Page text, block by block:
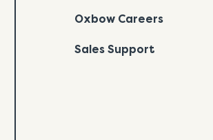
Oxbow Careers
Sales Support